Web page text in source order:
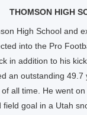
THOMSON HIGH
High School and
into the Pro
in addition to his
an outstanding
all time. He went
goal in a Utah